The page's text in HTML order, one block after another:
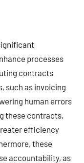
processes
contracts
such as invoicing
human errors
these contracts,
efficiency
these
accountability, as